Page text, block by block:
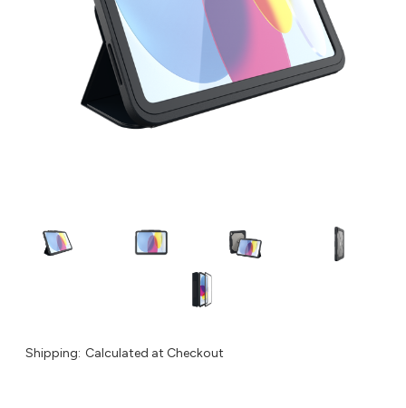
Shipping: Calculated at Checkout